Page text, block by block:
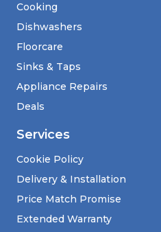
Cooking
Dishwashers
Floorcare
Sinks & Taps
Appliance Repairs
Deals
Services
Cookie Policy
Delivery & Installation
Price Match Promise
Extended Warranty